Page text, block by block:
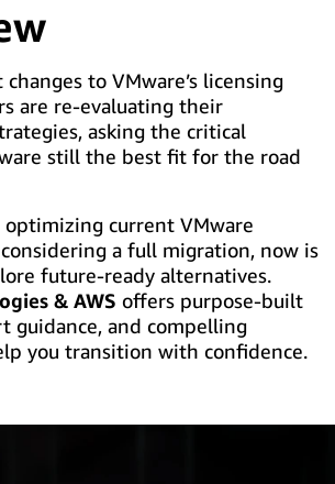
to VMware’s licensing
are re-evaluating their
asking the critical
still the best fit for the road
current VMware
a full migration, now is
future-ready alternatives.
& AWS offers purpose-built
guidance, and compelling
you transition with confidence.